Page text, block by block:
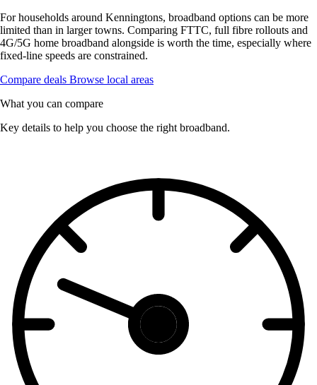
For households around Kenningtons, broadband options can be more
limited than in larger towns. Comparing FTTC, full fibre rollouts and
4G/5G home broadband alongside is worth the time, especially where
fixed-line speeds are constrained.
Compare deals Browse local areas
What you can compare
Key details to help you choose the right broadband.